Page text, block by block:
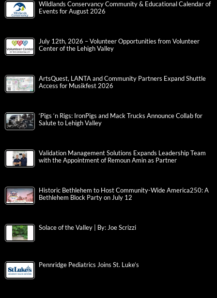
Wildlands Conservancy Community & Educational Calendar of
Events for August 2026
July 12th, 2026 – Volunteer Opportunities from Volunteer
Center of the Lehigh Valley
ArtsQuest, LANTA and Community Partners Expand Shuttle
Access for Musikfest 2026
‘Pigs ‘n Rigs: IronPigs and Mack Trucks Announce Collab for
Salute to Lehigh Valley
Validation Management Solutions Expands Leadership Team
with the Appointment of Remoun Amin as Partner
Historic Bethlehem to Host Community-Wide America250: A
Bethlehem Block Party on July 12
Solace of the Valley | By: Joe Scrizzi
Pennridge Pediatrics Joins St. Luke’s